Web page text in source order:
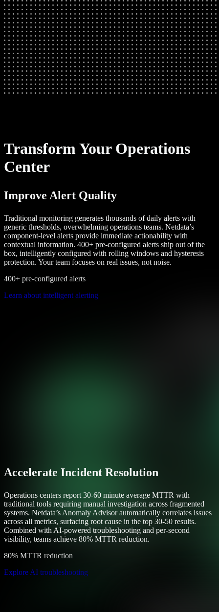
Transform Your Operations
Center
Improve Alert Quality
Traditional monitoring generates thousands of daily alerts with
generic thresholds, overwhelming operations teams. Netdata’s
component-level alerts provide immediate actionability with
contextual information. 400+ pre-configured alerts ship out of the
box, intelligently configured with rolling windows and hysteresis
protection. Your team focuses on real issues, not noise.
400+ pre-configured alerts
Learn about intelligent alerting
Accelerate Incident Resolution
Operations centers report 30-60 minute average MTTR with
traditional tools requiring manual investigation across fragmented
systems. Netdata’s Anomaly Advisor automatically correlates issues
across all metrics, surfacing root cause in the top 30-50 results.
Combined with AI-powered troubleshooting and per-second
visibility, teams achieve 80% MTTR reduction.
80% MTTR reduction
Explore AI troubleshooting